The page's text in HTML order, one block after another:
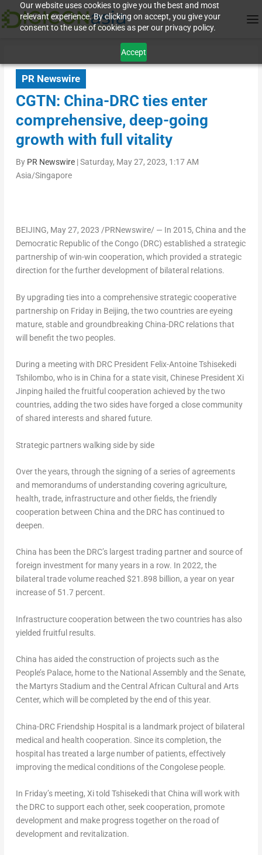
Our website uses cookies to give you the best and most
relevant experience. By clicking on accept, you give your
consent to the use of cookies as per our privacy policy.
Accept
PR Newswire
CGTN: China-DRC ties enter
comprehensive, deep-going
growth with full vitality
By PR Newswire|Saturday, May 27, 2023, 1:17 AM
Asia/Singapore
BEIJING, May 27, 2023 /PRNewswire/ — In 2015, China and the
Democratic Republic of the Congo(DRC) established a strategic
partnership of win-win cooperation, which provided a strategic
direction for the further development of bilateral relations.
By upgrading ties into a comprehensive strategic cooperative
partnership on Friday in Beijing, the two countries are eyeing
mature, stable and groundbreaking China-DRC relations that
will benefit the two peoples.
During a meeting with DRC President Felix-Antoine Tshisekedi
Tshilombo, who is in China for a state visit, Chinese President Xi
Jinping hailed the fruitful cooperation achieved by the two
countries, adding the two sides have forged a close community
of shared interests and shared future.
Strategic partners walking side by side
Over the years, through the signing of a series of agreements
and memorandums of understanding covering agriculture,
health, trade, infrastructure and other fields, the friendly
cooperation between China and the DRC has continued to
deepen.
China has been the DRC’s largest trading partner and source of
foreign investment for many years in a row. In 2022, the
bilateral trade volume reached $21.898 billion, a year on year
increase of 51.7 percent.
Infrastructure cooperation between the two countries has also
yielded fruitful results.
China has aided the construction of projects such as the
People’s Palace, home to the National Assembly and the Senate,
the Martyrs Stadium and the Central African Cultural and Arts
Center, which will be completed by the end of this year.
China-DRC Friendship Hospital is a landmark project of bilateral
medical and health cooperation. Since its completion, the
hospital has treated a large number of patients, effectively
improving the medical conditions of the Congolese people.
In Friday’s meeting, Xi told Tshisekedi that China will work with
the DRC to support each other, seek cooperation, promote
development and make progress together on the road of
development and revitalization.